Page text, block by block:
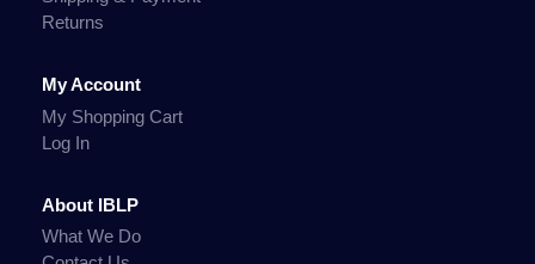
Returns
My Account
My Shopping Cart
Log In
About IBLP
What We Do